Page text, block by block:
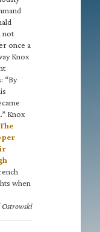
not
once a
Knox
“By
Knox
The
when